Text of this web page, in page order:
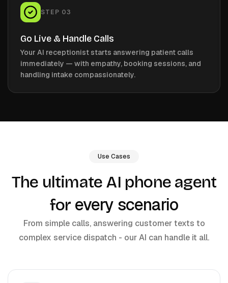
STEP 03
Go Live & Handle Calls
Your AI receptionist starts answering patient calls
immediately — with empathy, booking sessions, and
handling intake compassionately.
Use Cases
The ultimate AI phone agent
for every scenario
From simple calls, answering customer texts to
complex service dispatch - our AI can handle it all.